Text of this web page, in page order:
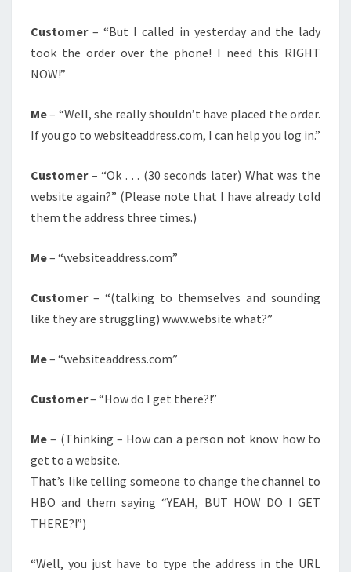
Customer– “But I called in yesterday and the lady
took the order over the phone! I need this RIGHT
NOW!”
Me– “Well, she really shouldn’t have placed the order.
If you go to websiteaddress.com, I can help you log in.”
Customer– “Ok . . . (30 seconds later) What was the
website again?” (Please note that I have already told
them the address three times.)
Me– “websiteaddress.com”
Customer– “(talking to themselves and sounding
like they are struggling) www.website.what?”
Me– “websiteaddress.com”
Customer– “How do I get there?!”
Me – (Thinking – How can a person not know how to
get to a website.
That’s like telling someone to change the channel to
HBO and them saying “YEAH, BUT HOW DO I GET
THERE?!”)
“Well, you just have to type the address in the URL